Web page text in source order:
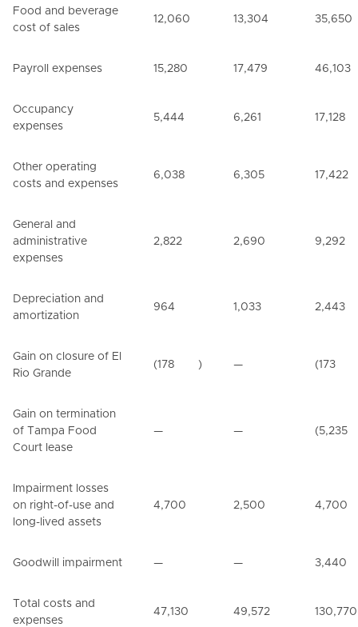
Food and beverage
cost of sales
12,060 13,304 35,650
Payroll expenses 15,280 17,479 46,103
Occupancy
expenses
5,444 6,261 17,128
Other operating
costs and expenses
6,038 6,305 17,422
General and
administrative
expenses
2,822 2,690 9,292
Depreciation and
amortization
964 1,033 2,443
Gain on closure of El
Rio Grande
(178 ) — (173
Gain on termination
of Tampa Food
Court lease
— — (5,235
Impairment losses
on right-of-use and
long-lived assets
4,700 2,500 4,700
Goodwill impairment — — 3,440
Total costs and
expenses
47,130 49,572 130,770